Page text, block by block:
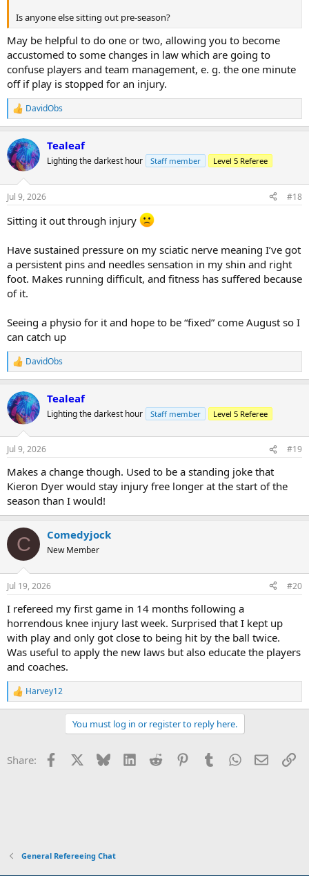
Is anyone else sitting out pre‑season?
May be helpful to do one or two, allowing you to become
accustomed to some changes in law which are going to
confuse players and team management, e. g. the one minute
off if play is stopped for an injury.
R
e
c
t
i
n
s
DavidObs
Tealeaf
Lighting the darkest hour Staff member Level 5 Referee
Jul 9, 2026 #18
Sitting it out through injury
Have sustained pressure on my sciatic nerve meaning I’ve got
a persistent pins and needles sensation in my shin and right
foot. Makes running difficult, and fitness has suffered because
of it.
Seeing a physio for it and hope to be “fixed” come August so I
can catch up
R
e
c
t
i
n
s
DavidObs
Tealeaf
Lighting the darkest hour Staff member Level 5 Referee
Jul 9, 2026 #19
Makes a change though. Used to be a standing joke that
Kieron Dyer would stay injury free longer at the start of the
season than I would!
C Comedyjock
New Member
Jul 19, 2026 #20
I refereed my first game in 14 months following a
horrendous knee injury last week. Surprised that I kept up
with play and only got close to being hit by the ball twice.
Was useful to apply the new laws but also educate the players
and coaches.
R
e
o
Harvey12
You must log in or register to reply here.
Share: Facebook Bluesky LinkedInReddit PinterestTumblrWhatsApp
Email
General Refereeing Chat